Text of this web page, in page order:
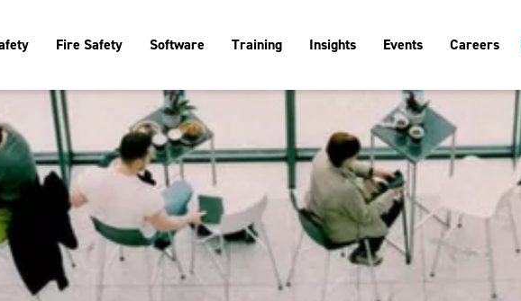
Fire Safety Software Training Insights Events Careers